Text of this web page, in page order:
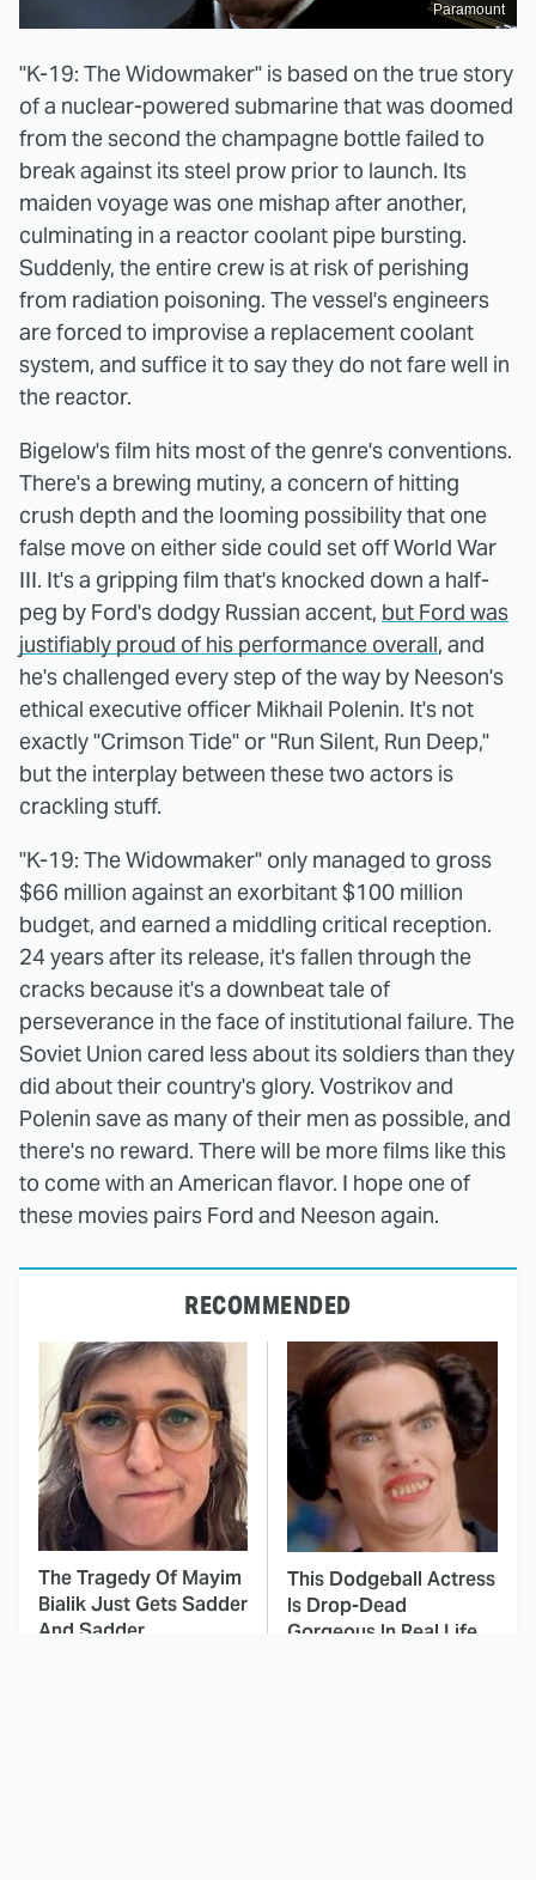
Paramount
"K-19: The Widowmaker" is based on the true story
of a nuclear-powered submarine that was doomed
from the second the champagne bottle failed to
break against its steel prow prior to launch. Its
maiden voyage was one mishap after another,
culminating in a reactor coolant pipe bursting.
Suddenly, the entire crew is at risk of perishing
from radiation poisoning. The vessel's engineers
are forced to improvise a replacement coolant
system, and suffice it to say they do not fare well in
the reactor.
Bigelow's film hits most of the genre's conventions.
There's a brewing mutiny, a concern of hitting
crush depth and the looming possibility that one
false move on either side could set off World War
III. It's a gripping film that's knocked down a half-
peg by Ford's dodgy Russian accent, but Ford was
justifiably proud of his performance overall, and
he's challenged every step of the way by Neeson's
ethical executive officer Mikhail Polenin. It's not
exactly "Crimson Tide" or "Run Silent, Run Deep,"
but the interplay between these two actors is
crackling stuff.
"K-19: The Widowmaker" only managed to gross
$66 million against an exorbitant $100 million
budget, and earned a middling critical reception.
24 years after its release, it's fallen through the
cracks because it's a downbeat tale of
perseverance in the face of institutional failure. The
Soviet Union cared less about its soldiers than they
did about their country's glory. Vostrikov and
Polenin save as many of their men as possible, and
there's no reward. There will be more films like this
to come with an American flavor. I hope one of
these movies pairs Ford and Neeson again.
RECOMMENDED
The Tragedy Of Mayim
Bialik Just Gets Sadder
And Sadder
This Dodgeball Actress
Is Drop-Dead
Gorgeous In Real Life